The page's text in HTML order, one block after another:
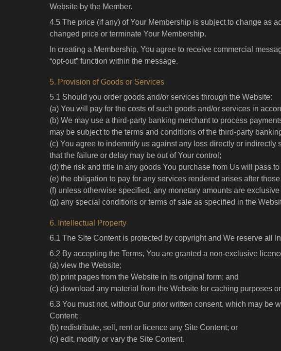
Website by the Member.
4.5 The price (if any) of Your Membership is subject to change as
changed price or terminate Your Membership.
In creating a Membership, You agree to receive commercial
“opt-out” function within the message.
5. Provision of Goods or Services
5.1 Should you order goods and/or services through the Website:
(a) You will pay for the costs of such goods and/or services in
(b) We may use a third-party banking merchant to process
may be subject to the terms and conditions of the third-party
(c) You agree to indemnify us against any loss directly or
that the failure or delay may be out of Your control;
(d) the risk and title in any goods You purchase from Us will pass
(e) the obligation to pay for any services rendered arises after
(f) unless otherwise specified, any monetary amounts are exclusive
(g) any special conditions or terms of sale as specified in the
6. Intellectual Property
6.1 The Site Content is protected by copyright and We reserve all
6.2 By accepting the Terms, You are granted a non-exclusive
(a) view the Website;
(b) print pages from the Website in its original form; and
(c) download any material from the Website for caching purposes
6.3 You must not, without Our prior written consent, which may be
Content;
(b) redistribute, sell, rent or licence any Site Content; or
(c) edit, modify or vary the Site Content.